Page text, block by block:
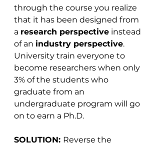
through the course you realize
that it has been designed from
a research perspective instead
of an industry perspective.
University train everyone to
become researchers when only
3% of the students who
graduate from an
undergraduate program will go
on to earn a Ph.D.
SOLUTION: Reverse the